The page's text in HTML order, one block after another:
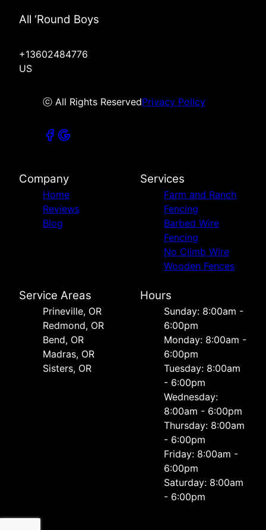
All ‘Round Boys
+13602484776
US
ⓒ All Rights ReservedPrivacy Policy
Company
Home
Reviews
Blog
Services
Farm and Ranch
Fencing
Barbed Wire
Fencing
No Climb Wire
Wooden Fences
Service Areas
Prineville, OR
Redmond, OR
Bend, OR
Madras, OR
Sisters, OR
Hours
Sunday: 8:00am -
6:00pm
Monday: 8:00am -
6:00pm
Tuesday: 8:00am
- 6:00pm
Wednesday:
8:00am - 6:00pm
Thursday: 8:00am
- 6:00pm
Friday: 8:00am -
6:00pm
Saturday: 8:00am
- 6:00pm